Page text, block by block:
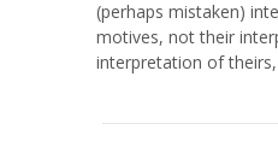
(perhaps mistaken)
motives, not their
interpretation of